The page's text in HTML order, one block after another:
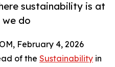
sustainability is at
do
February 4, 2026
of the Sustainability in